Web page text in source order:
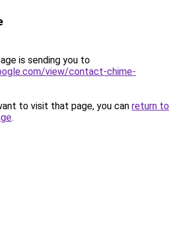
is sending you to
view/contact-chime-
to visit that page, you can return to
.